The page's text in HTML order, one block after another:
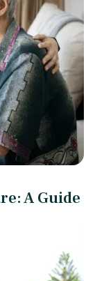
A Guide